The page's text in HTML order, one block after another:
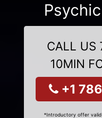
CALL US
10MIN
+1
*Introductory offer